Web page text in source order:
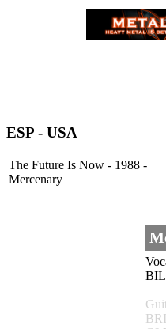
ESP - USA
The Future Is Now - 1988 -
Mercenary